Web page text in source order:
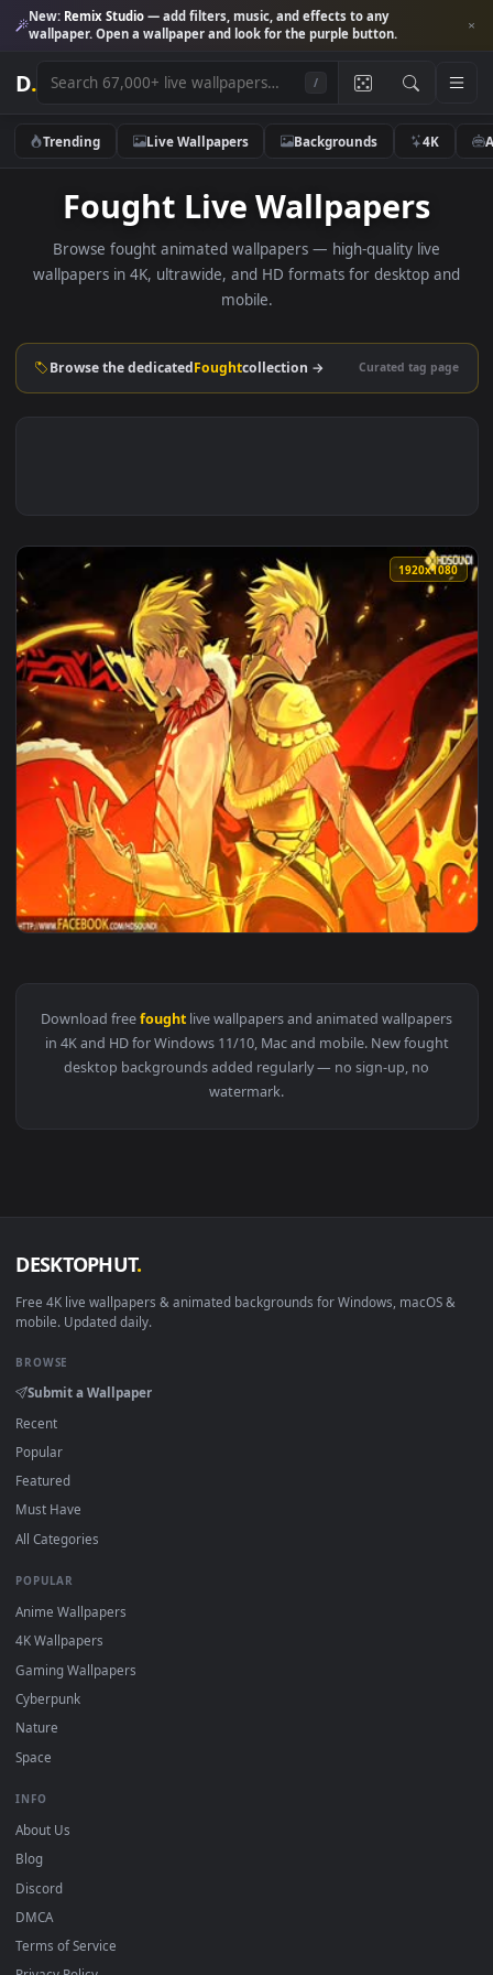
New:Remix Studio— add filters, music, and effects to any
wallpaper. Open a wallpaper and look for the purple button.
D.
Trending Live Wallpapers Backgrounds 4K
Fought Live Wallpapers
Browse fought animated wallpapers — high-quality live
wallpapers in 4K, ultrawide, and HD formats for desktop
View ♬ Live Wallpaper Wondrous Battle Music They
Download freefoughtlive wallpapers and animated
watermark.
DESKTOPHUT
Free 4K live wallpapers & animated backgrounds for Windows,
BROWSE
Submit a Wallpaper
Recent
Popular
Featured
Must Have
All Categories
POPULAR
Anime Wallpapers
4K Wallpapers
Gaming Wallpapers
Cyberpunk
Nature
Space